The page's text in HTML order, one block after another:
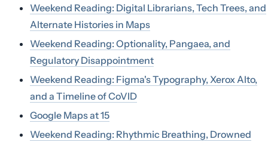
Weekend Reading: Digital Librarians, Tech Trees, and
Alternate Histories in Maps
Weekend Reading: Optionality, Pangaea, and
Regulatory Disappointment
Weekend Reading: Figma's Typography, Xerox Alto,
and a Timeline of CoVID
Google Maps at 15
Weekend Reading: Rhythmic Breathing, Drowned